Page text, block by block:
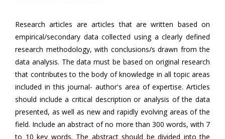
Research articles are articles that are written based on
empirical/secondary data collected using a clearly defined
research methodology, with conclusions/s drawn from the
data analysis. The data must be based on original research
that contributes to the body of knowledge in all topic areas
included in this journal- author's area of expertise. Articles
should include a critical description or analysis of the data
presented, as well as new and rapidly evolving areas of the
field. Include an abstract of no more than 300 words, with 7
to 10 key words. The abstract should be divided into the